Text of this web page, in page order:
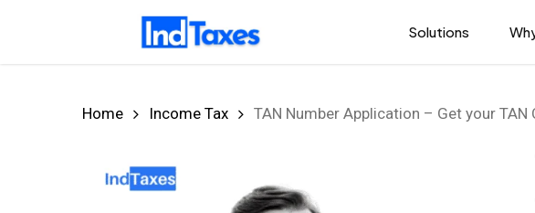
Solutions
Home Income Tax TAN Number Application – Get your